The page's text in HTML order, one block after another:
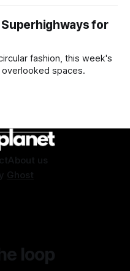
for
fashion, this week's
spaces.
About us
Ghost
loop